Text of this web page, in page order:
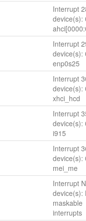
Interrupt
device(s):
Interrupt
device(s):
enp0s25
Interrupt
device(s):
xhci_hcd
Interrupt
device(s):
i915
Interrupt
device(s):
mei_me
Interrupt
device(s):
maskable
interrupts